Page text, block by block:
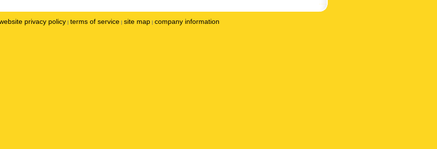
privacy policy | terms of service | site map | company information